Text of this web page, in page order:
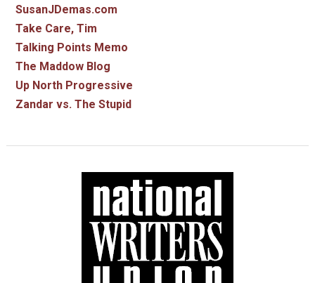
SusanJDemas.com
Take Care, Tim
Talking Points Memo
The Maddow Blog
Up North Progressive
Zandar vs. The Stupid